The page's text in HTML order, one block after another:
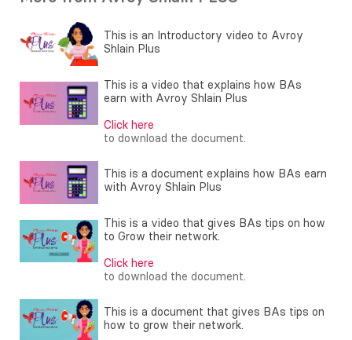
This is an Introductory video to Avroy
Shlain Plus
This is a video that explains how BAs
earn with Avroy Shlain Plus
Click here
to download the document.
This is a document explains how BAs earn
with Avroy Shlain Plus
This is a video that gives BAs tips on how
to Grow their network.
Click here
to download the document.
This is a document that gives BAs tips on
how to grow their network.